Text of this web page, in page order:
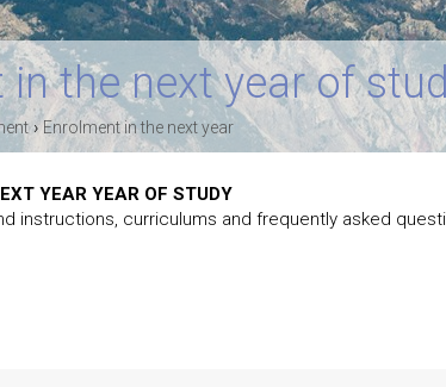
in the next year of
›Enrolment in the next year
YEAR YEAR OF STUDY
instructions, curriculums and frequently asked